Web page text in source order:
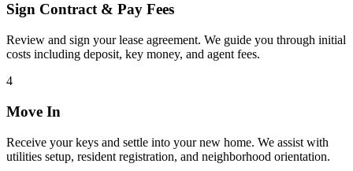
Sign Contract & Pay Fees
Review and sign your lease agreement. We guide you through initial
costs including deposit, key money, and agent fees.
4
Move In
Receive your keys and settle into your new home. We assist with
utilities setup, resident registration, and neighborhood orientation.